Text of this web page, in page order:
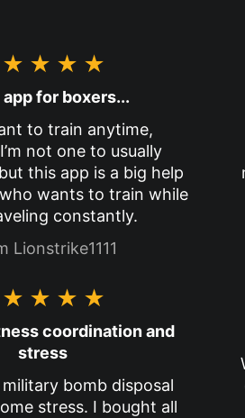
app for boxers...
to train anytime,
not one to usually
this app is a big help
wants to train while
constantly.
Lionstrike1111
coordination and
stress
bomb disposal
stress. I bought all